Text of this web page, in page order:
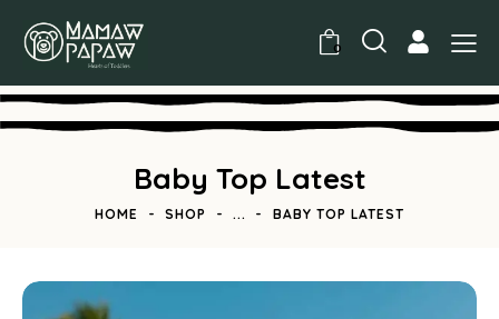
0
Baby Top Latest
HOME SHOP ... BABY TOP LATEST